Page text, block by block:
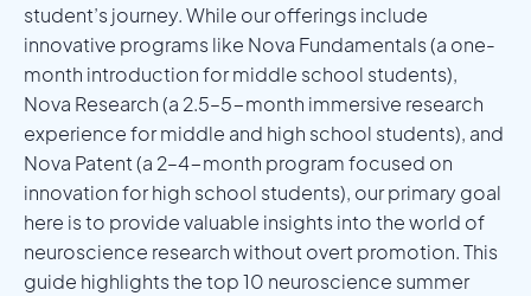
student’s journey. While our offerings include
innovative programs like Nova Fundamentals (a one-
month introduction for middle school students),
Nova Research (a 2.5–5-month immersive research
experience for middle and high school students), and
Nova Patent (a 2–4-month program focused on
innovation for high school students), our primary goal
here is to provide valuable insights into the world of
neuroscience research without overt promotion. This
guide highlights the top 10 neuroscience summer